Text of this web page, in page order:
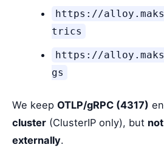
https://
trics
https://
gs
We keep OTLP/gRPC (4317)
cluster (ClusterIP only), but
externally.